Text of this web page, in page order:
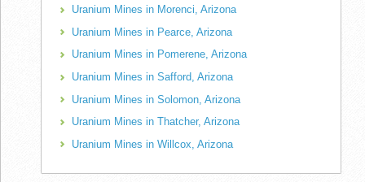
Uranium Mines in Morenci, Arizona
Uranium Mines in Pearce, Arizona
Uranium Mines in Pomerene, Arizona
Uranium Mines in Safford, Arizona
Uranium Mines in Solomon, Arizona
Uranium Mines in Thatcher, Arizona
Uranium Mines in Willcox, Arizona